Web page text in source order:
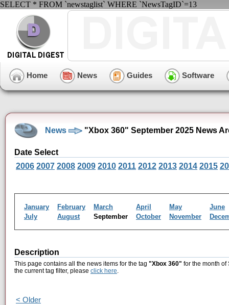
SELECT * FROM `newstaglist` WHERE `NewsTagID`=13
Home News Guides Software
News "Xbox 360" September 2025 News
Date Select
2006 2007 2008 2009 2010 2011 2012 2013 2014 2015
January February March April May
June
July
August September October November
Description
This page contains all the news items for the tag "Xbox 360" for the month of
the current tag filter, please click here.
< Older